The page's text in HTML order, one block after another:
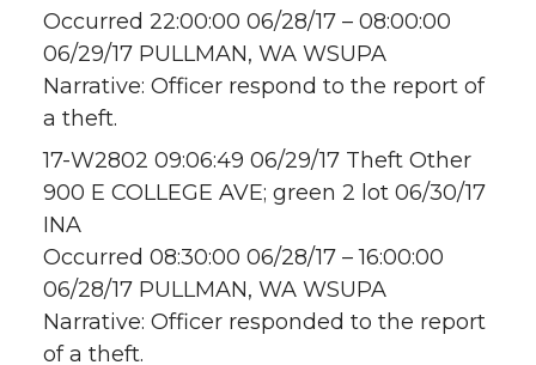
Occurred 22:00:00 06/28/17 – 08:00:00
06/29/17 PULLMAN, WA WSUPA
Narrative: Officer respond to the report of
a theft.
17-W2802 09:06:49 06/29/17 Theft Other
900 E COLLEGE AVE; green 2 lot 06/30/17
INA
Occurred 08:30:00 06/28/17 – 16:00:00
06/28/17 PULLMAN, WA WSUPA
Narrative: Officer responded to the report
of a theft.